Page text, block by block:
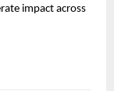
impact across